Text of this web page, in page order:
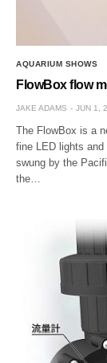
AQUARIUM SHOWS
FlowBox flow
JAKE ADAMS JUN 1,
The FlowBox is a
fine LED lights
swung by the
the…